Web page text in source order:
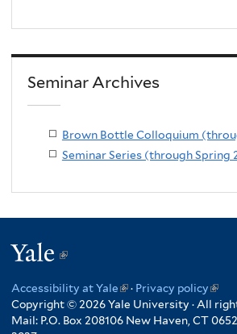
Seminar Archives
Brown Bottle Colloquium
Seminar Series (through Spring
Yale
(link
is
external)
Accessibility at Yale(link
is
external)
· Privacy policy(link
is
Copyright © 2026 Yale University · All
Mail: P.O. Box 208106 New Haven, CT